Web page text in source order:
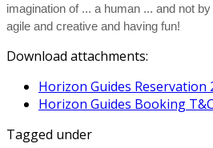
imagination of ... a human ... and not
agile and creative and having fun!
Download attachments:
Horizon Guides Reservation
Horizon Guides Booking
Tagged under